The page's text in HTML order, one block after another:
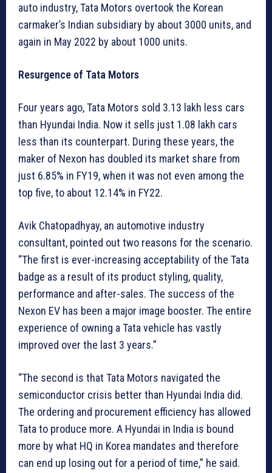
auto industry, Tata Motors overtook the Korean
carmaker’s Indian subsidiary by about 3000 units, and
again in May 2022 by about 1000 units.
Resurgence of Tata Motors
Four years ago, Tata Motors sold 3.13 lakh less cars
than Hyundai India. Now it sells just 1.08 lakh cars
less than its counterpart. During these years, the
maker of Nexon has doubled its market share from
just 6.85% in FY19, when it was not even among the
top five, to about 12.14% in FY22.
Avik Chatopadhyay, an automotive industry
consultant, pointed out two reasons for the scenario.
“The first is ever-increasing acceptability of the Tata
badge as a result of its product styling, quality,
performance and after-sales. The success of the
Nexon EV has been a major image booster. The entire
experience of owning a Tata vehicle has vastly
improved over the last 3 years.”
“The second is that Tata Motors navigated the
semiconductor crisis better than Hyundai India did.
The ordering and procurement efficiency has allowed
Tata to produce more. A Hyundai in India is bound
more by what HQ in Korea mandates and therefore
can end up losing out for a period of time,” he said.